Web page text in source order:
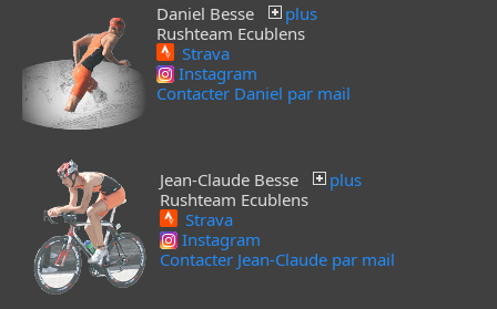
Daniel Besse
plus
Rushteam Ecublens
Strava
Instagram
Contacter Daniel par mail
Jean-Claude Besse
plus
Rushteam Ecublens
Strava
Instagram
Contacter Jean-Claude par mail